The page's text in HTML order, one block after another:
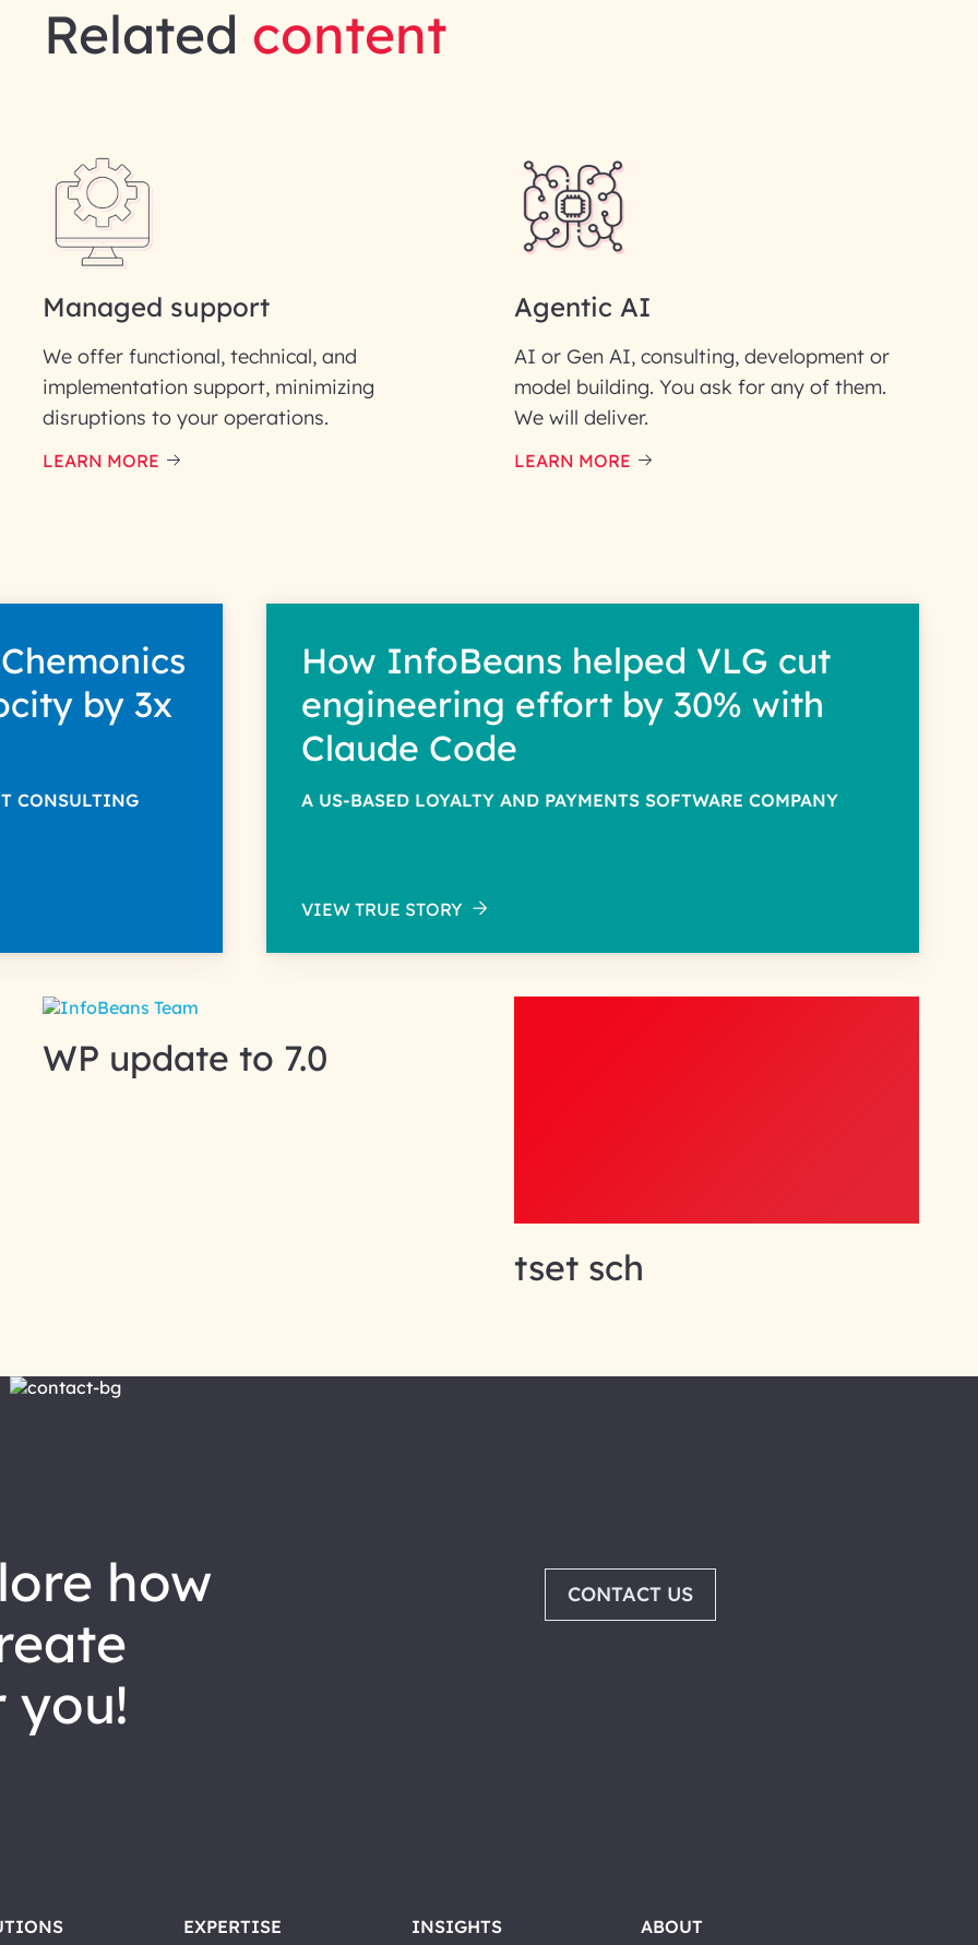
Related content
Managed support
We offer functional, technical, and
implementation support, minimizing
disruptions to your operations.
LEARN MORE
Agentic AI
AI or Gen AI, consulting, development or
model building. You ask for any of them.
We will deliver.
LEARN MORE
by 3x
CONSULTING
How InfoBeans helped VLG cut
engineering effort by 30% with
Claude Code
A US-BASED LOYALTY AND PAYMENTS SOFTWARE COMPANY
VIEW TRUE STORY
WP update to 7.0
tset sch
CONTACT US
EXPERTISE INSIGHTS
ABOUT